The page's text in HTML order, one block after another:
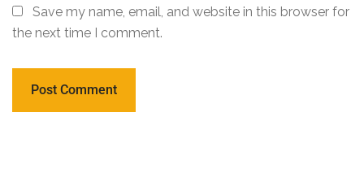
Save my name, email, and website in this browser for
the next time I comment.